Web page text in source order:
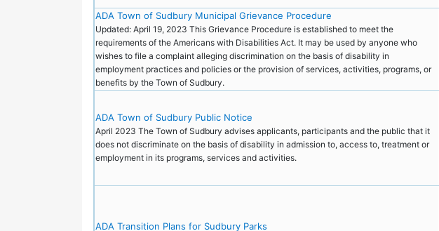
ADA Town of Sudbury Municipal Grievance Procedure
Updated: April 19, 2023 This Grievance Procedure is established to meet the
requirements of the Americans with Disabilities Act. It may be used by anyone who
wishes to file a complaint alleging discrimination on the basis of disability in
employment practices and policies or the provision of services, activities, programs, or
benefits by the Town of Sudbury.
ADA Town of Sudbury Public Notice
April 2023 The Town of Sudbury advises applicants, participants and the public that it
does not discriminate on the basis of disability in admission to, access to, treatment or
employment in its programs, services and activities.
ADA Transition Plans for Sudbury Parks